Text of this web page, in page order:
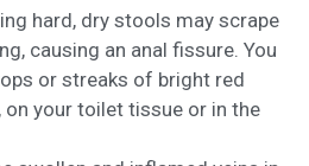
hard, dry stools may scrape
causing an anal fissure. You
or streaks of bright red
your toilet tissue or in the